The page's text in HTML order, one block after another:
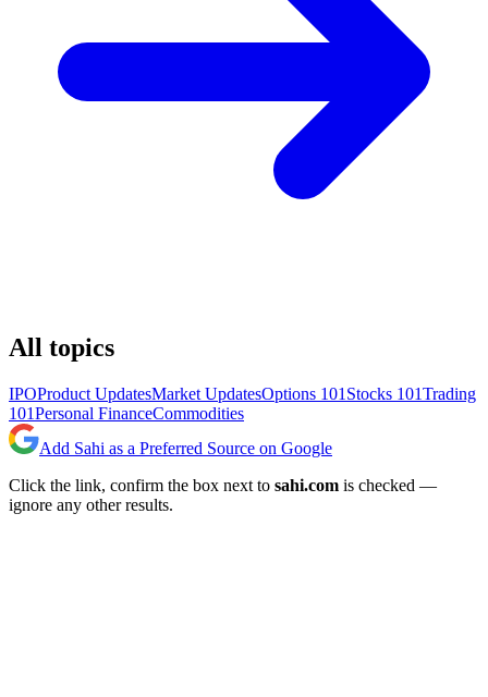
All topics
IPOProduct UpdatesMarket UpdatesOptions 101 Stocks 101Trading
101Personal FinanceCommodities
Add Sahi as a Preferred Source on Google
Click the link, confirm the box next to sahi.com is checked —
ignore any other results.